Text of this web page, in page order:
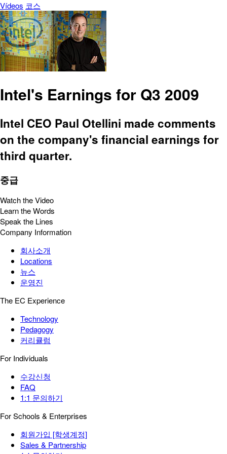
Vídeos 코스
Intel's Earnings for Q3 2009
Intel CEO Paul Otellini made comments
on the company's financial earnings for
third quarter.
중급
Watch the Video
Learn the Words
Speak the Lines
Company Information
회사소개
Locations
뉴스
운영진
The EC Experience
Technology
Pedagogy
커리큘럼
For Individuals
수강신청
FAQ
1:1 문의하기
For Schools & Enterprises
회원가입 [학생계정]
Sales & Partnership